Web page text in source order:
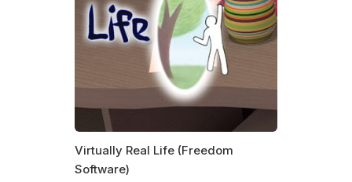
Virtually Real Life (Freedom
Software)